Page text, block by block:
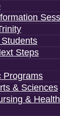
Steps
Programs
& Sciences
& Health